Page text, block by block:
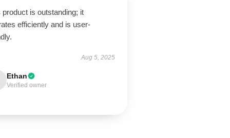
product is outstanding; it
efficiently and is user-
Aug 5, 2025
Ethan
Verified owner